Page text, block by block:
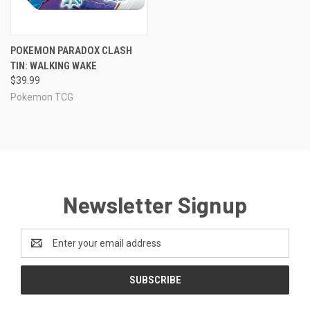
POKEMON PARADOX CLASH
TIN: WALKING WAKE
$39.99
Pokemon TCG
Newsletter Signup
Address